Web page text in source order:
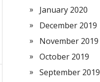
January 2020
December 2019
November 2019
October 2019
September 2019